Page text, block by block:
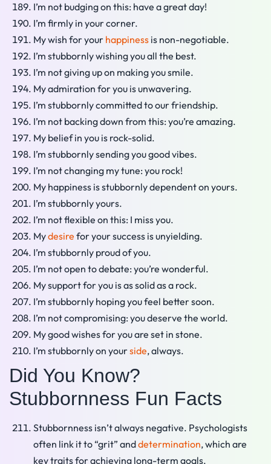
I’m not budging on this: have a great day!
I’m firmly in your corner.
My wish for your happiness is non-negotiable.
I’m stubbornly wishing you all the best.
I’m not giving up on making you smile.
My admiration for you is unwavering.
I’m stubbornly committed to our friendship.
I’m not backing down from this: you’re amazing.
My belief in you is rock-solid.
I’m stubbornly sending you good vibes.
I’m not changing my tune: you rock!
My happiness is stubbornly dependent on yours.
I’m stubbornly yours.
I’m not flexible on this: I miss you.
Mydesire for your success is unyielding.
I’m stubbornly proud of you.
I’m not open to debate: you’re wonderful.
My support for you is as solid as a rock.
I’m stubbornly hoping you feel better soon.
I’m not compromising: you deserve the world.
My good wishes for you are set in stone.
I’m stubbornly on yourside, always.
Did You Know?
Stubbornness Fun Facts
Stubbornness isn’t always negative. Psychologists
often link it to “grit” anddetermination, which are
key traits for achieving long-term goals.